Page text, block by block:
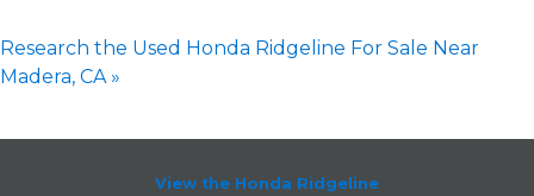
Research the Used Honda Ridgeline For Sale Near
Madera, CA »
View the Honda Ridgeline